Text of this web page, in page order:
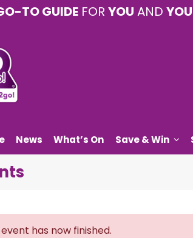
TO GUIDE FOR YOU AND
News What’s On Save & Win
event has now finished.